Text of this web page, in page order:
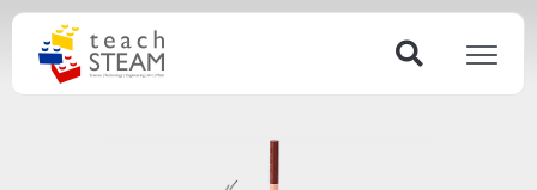
Skip
content
Search